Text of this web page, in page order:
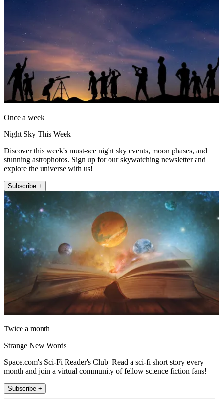
Once a week
Night Sky This Week
Discover this week's must-see night sky events, moon phases, and
stunning astrophotos. Sign up for our skywatching newsletter and
explore the universe with us!
Subscribe +
Twice a month
Strange New Words
Space.com's Sci-Fi Reader's Club. Read a sci-fi short story every
month and join a virtual community of fellow science fiction fans!
Subscribe +